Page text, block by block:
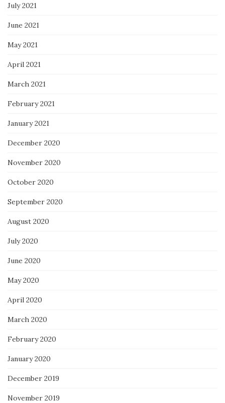
July 2021
June 2021
May 2021
April 2021
March 2021
February 2021
January 2021
December 2020
November 2020
October 2020
September 2020
August 2020
July 2020
June 2020
May 2020
April 2020
March 2020
February 2020
January 2020
December 2019
November 2019